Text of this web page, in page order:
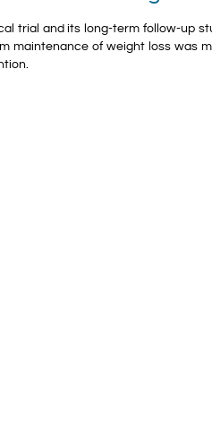
trial and its long-term follow-up
maintenance of weight loss was